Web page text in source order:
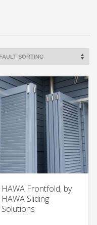
HAWA Frontfold, by
HAWA Sliding
Solutions